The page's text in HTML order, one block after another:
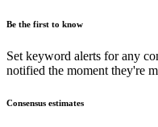
Be the first to know
Set keyword alerts for any
notified the moment they're
Consensus estimates